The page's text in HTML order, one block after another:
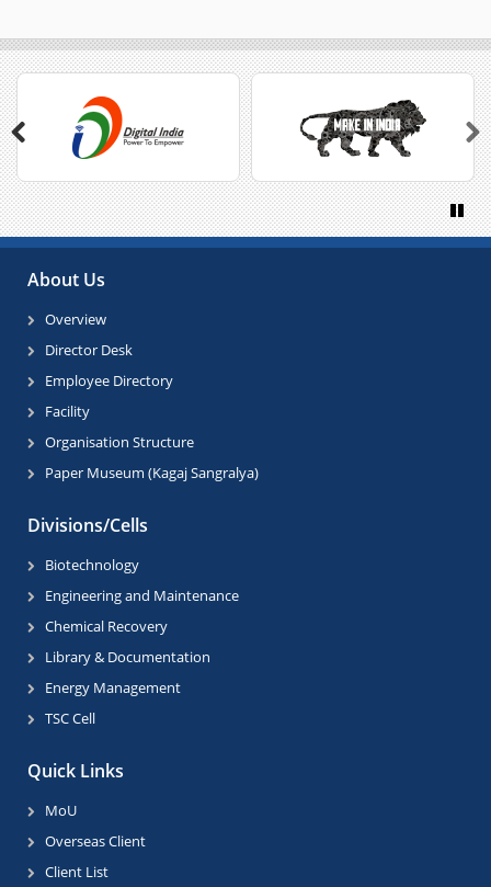
Previous Next
About Us
Overview
Director Desk
Employee Directory
Facility
Organisation Structure
Paper Museum (Kagaj Sangralya)
Divisions/Cells
Biotechnology
Engineering and Maintenance
Chemical Recovery
Library & Documentation
Energy Management
TSC Cell
Quick Links
MoU
Overseas Client
Client List